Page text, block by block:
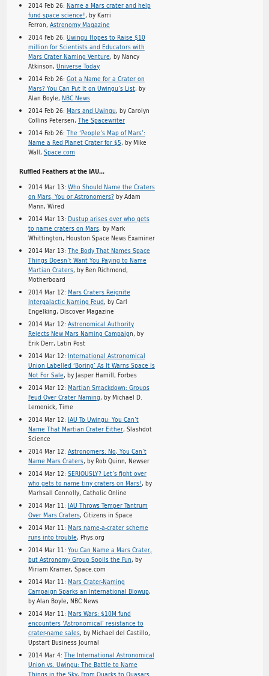
2014 Feb 26: Name a Mars crater and help
fund space science!, by Karri
Ferron, Astronomy Magazine
2014 Feb 26: Uwingu Hopes to Raise $10
million for Scientists and Educators with
Mars Crater Naming Venture, by Nancy
Atkinson, Universe Today
2014 Feb 26: Got a Name for a Crater on
Mars? You Can Put It on Uwingu’s List, by
Alan Boyle, NBC News
2014 Feb 26: Mars and Uwingu, by Carolyn
Collins Petersen, The Spacewriter
2014 Feb 26: The ‘People’s Map of Mars’:
Name a Red Planet Crater for $5, by Mike
Wall, Space.com
Ruffled Feathers at the IAU…
2014 Mar 13: Who Should Name the Craters
on Mars, You or Astronomers? by Adam
Mann, Wired
2014 Mar 13: Dustup arises over who gets
to name craters on Mars, by Mark
Whittington, Houston Space News Examiner
2014 Mar 13: The Body That Names Space
Things Doesn’t Want You Paying to Name
Martian Craters, by Ben Richmond,
Motherboard
2014 Mar 12: Mars Craters Reignite
Intergalactic Naming Feud, by Carl
Engelking, Discover Magazine
2014 Mar 12: Astronomical Authority
Rejects New Mars Naming Campaign, by
Erik Derr, Latin Post
2014 Mar 12: International Astronomical
Union Labelled ‘Boring’ As It Warns Space Is
Not For Sale, by Jasper Hamill, Forbes
2014 Mar 12: Martian Smackdown: Groups
Feud Over Crater Naming, by Michael D.
Lemonick, Time
2014 Mar 12: IAU To Uwingu: You Can’t
Name That Martian Crater Either, Slashdot
Science
2014 Mar 12: Astronomers: No, You Can’t
Name Mars Craters, by Rob Quinn, Newser
2014 Mar 12: SERIOUSLY? Let’s fight over
who gets to name tiny craters on Mars!, by
Marhsall Connolly, Catholic Online
2014 Mar 11: IAU Throws Temper Tantrum
Over Mars Craters, Citizens in Space
2014 Mar 11: Mars name-a-crater scheme
runs into trouble, Phys.org
2014 Mar 11: You Can Name a Mars Crater,
but Astronomy Group Spoils the Fun, by
Miriam Kramer, Space.com
2014 Mar 11: Mars Crater-Naming
Campaign Sparks an International Blowup,
by Alan Boyle, NBC News
2014 Mar 11: Mars Wars: $10M fund
encounters ‘Astronomical’ resistance to
crater-name sales, by Michael del Castillo,
Upstart Business Journal
2014 Mar 4: The International Astronomical
Union vs. Uwingu: The Battle to Name